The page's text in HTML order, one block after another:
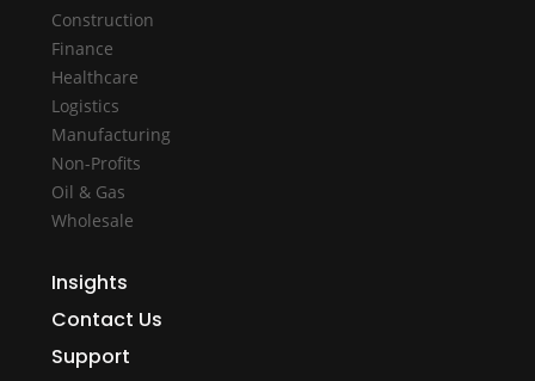
Construction
Finance
Healthcare
Logistics
Manufacturing
Non-Profits
Oil & Gas
Wholesale
Insights
Contact Us
Support